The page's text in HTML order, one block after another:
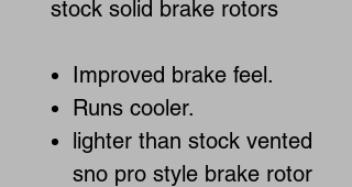
stock solid brake rotors
Improved brake feel.
Runs cooler.
lighter than stock vented
sno pro style brake rotor